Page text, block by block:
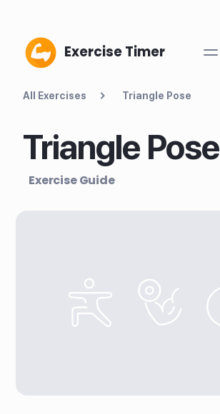
Exercise Timer
All Exercises Triangle Pose
Triangle Pose
Exercise Guide